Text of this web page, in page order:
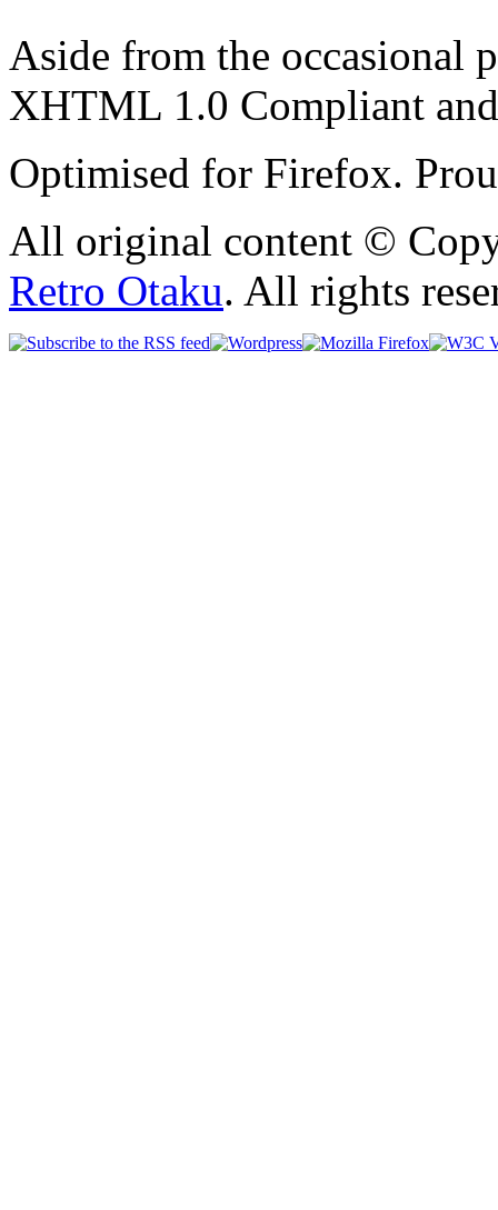
Aside from the occasional
XHTML 1.0 Compliant
Optimised for Firefox.
All original content ©
Retro Otaku. All rights